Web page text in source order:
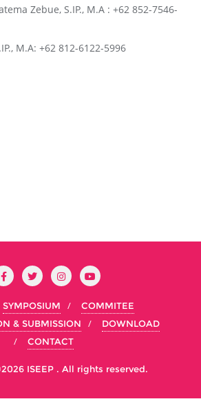
Zebue, S.IP., M.A : +62 852-7546-
M.A: +62 812-6122-5996
SYMPOSIUM
COMMITEE
& SUBMISSION
DOWNLOAD
CONTACT
ISEEP . All rights reserved.